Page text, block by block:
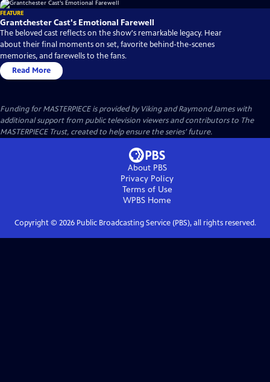
FEATURE
Grantchester Cast's Emotional Farewell
The beloved cast reflects on the show's remarkable legacy. Hear
about their final moments on set, favorite behind-the-scenes
memories, and farewells to the fans.
Read More
Funding for MASTERPIECE is provided by Viking and Raymond James with
additional support from public television viewers and contributors to The
MASTERPIECE Trust, created to help ensure the series’ future.
About PBS
Privacy Policy
Terms of Use
WPBS Home
Copyright © 2026Public Broadcasting Service (PBS), all rights reserved.